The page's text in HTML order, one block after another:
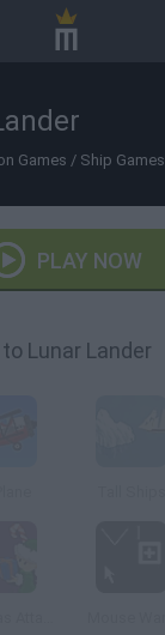
Games / Ship Games
PLAY NOW
Lunar Lander